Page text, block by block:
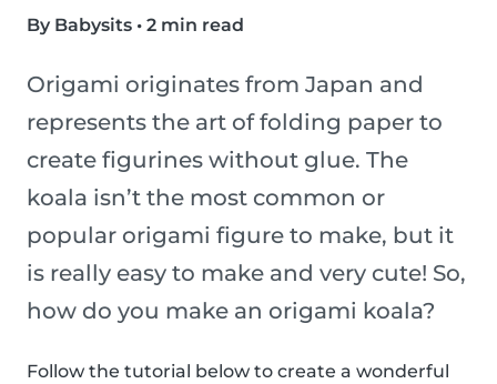
By Babysits • 2 min read
Origami originates from Japan and
represents the art of folding paper to
create figurines without glue. The
koala isn’t the most common or
popular origami figure to make, but it
is really easy to make and very cute! So,
how do you make an origami koala?
Follow the tutorial below to create a wonderful